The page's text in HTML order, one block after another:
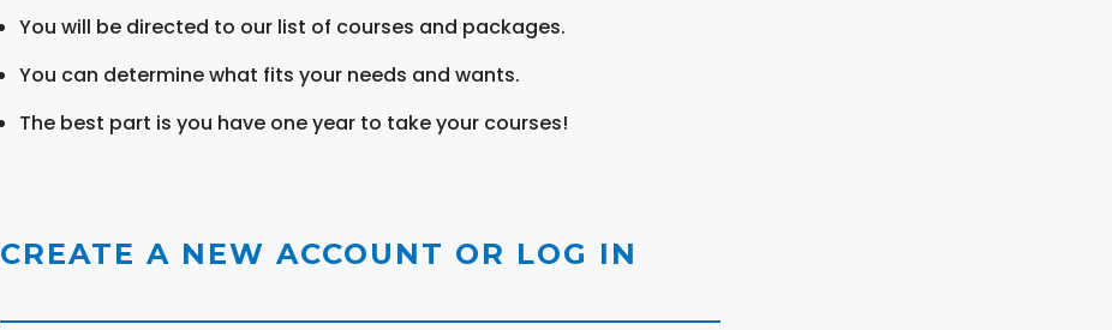
You will be directed to our list of courses and packages.
You can determine what fits your needs and wants.
The best part is you have one year to take your courses!
CREATE A NEW ACCOUNT OR LOG IN